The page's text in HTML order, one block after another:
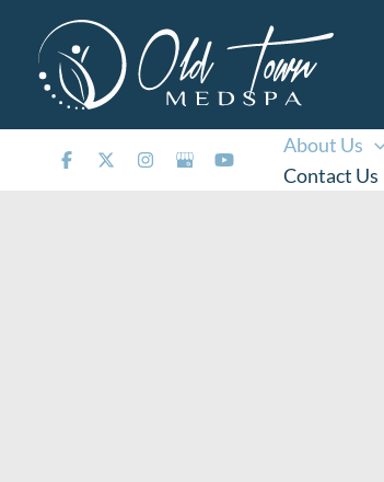
content
About Us
Contact Us